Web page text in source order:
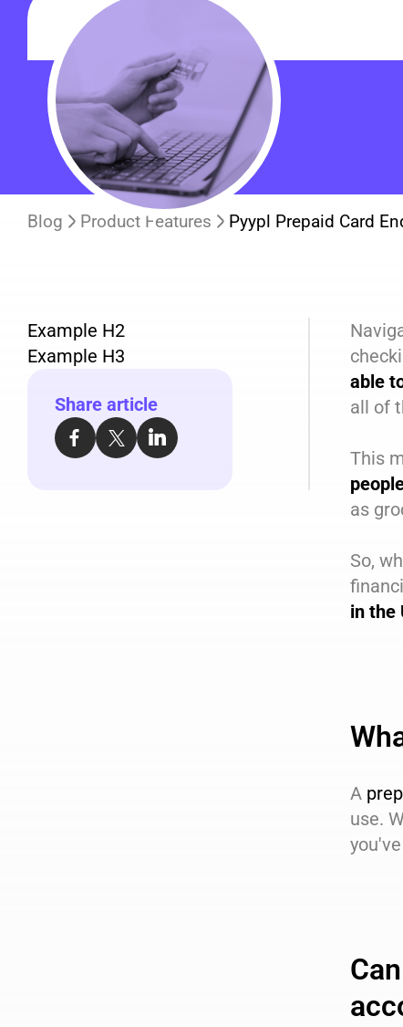
Blog Product Features Pyypl Prepaid Card
Example H2
Example H3
Share article
able
all of
This
as
So,
in the
A
use.